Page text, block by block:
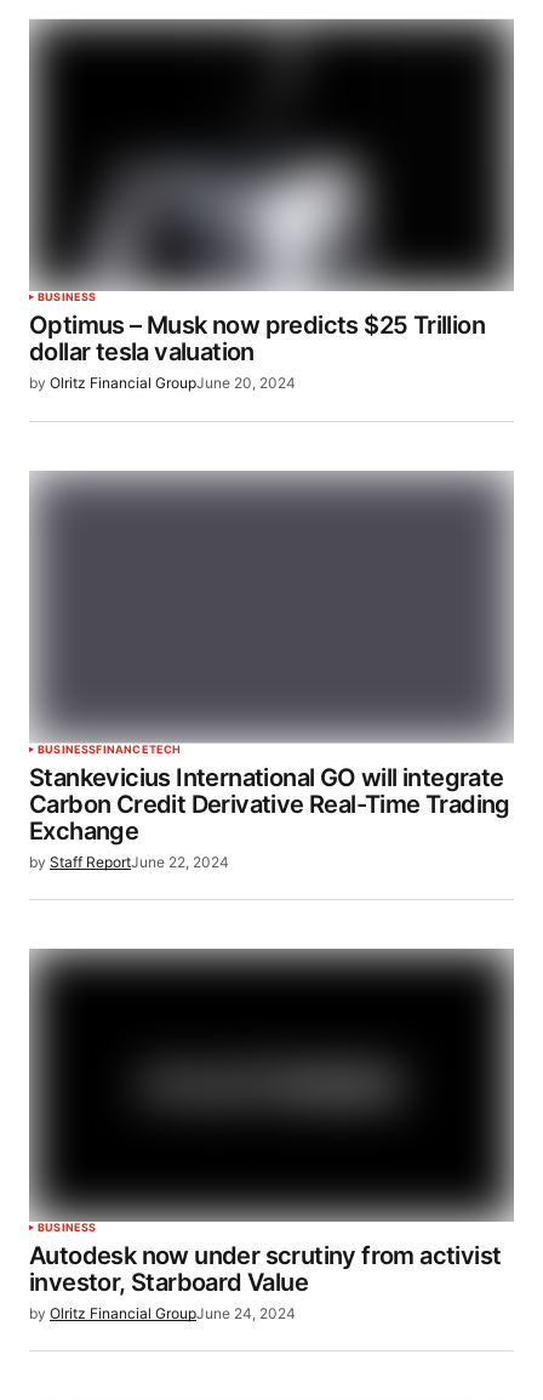
BUSINESS
Optimus – Musk now predicts $25 Trillion
dollar tesla valuation
by Olritz Financial GroupJune 20, 2024
BUSINESSFINANCETECH
Stankevicius International GO will integrate
Carbon Credit Derivative Real-Time Trading
Exchange
by Staff ReportJune 22, 2024
BUSINESS
Autodesk now under scrutiny from activist
investor, Starboard Value
by Olritz Financial GroupJune 24, 2024